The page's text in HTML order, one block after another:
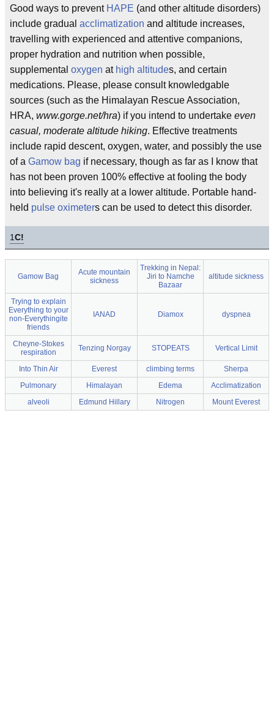
Good ways to prevent HAPE (and other altitude disorders)
include gradual acclimatization and altitude increases,
travelling with experienced and attentive companions,
proper hydration and nutrition when possible,
supplemental oxygen at high altitudes, and certain
medications. Please, please consult knowledgable
sources (such as the Himalayan Rescue Association,
HRA, www.gorge.net/hra) if you intend to undertake even
casual, moderate altitude hiking. Effective treatments
include rapid descent, oxygen, water, and possibly the use
of a Gamow bag if necessary, though as far as I know that
has not been proven 100% effective at fooling the body
into believing it's really at a lower altitude. Portable hand-
held pulse oximeters can be used to detect this disorder.
1C!
Gamow Bag
Acute mountain
sickness
Trekking in Nepal:
Jiri to Namche
Bazaar
altitude sickness
Trying to explain
Everything to your
non-Everythingite
friends
IANAD Diamox dyspnea
Cheyne-Stokes
respiration
Tenzing Norgay STOPEATS Vertical Limit
Into Thin Air Everest climbing terms
Sherpa
Pulmonary
Himalayan Edema
Acclimatization
alveoli
Edmund Hillary Nitrogen Mount Everest